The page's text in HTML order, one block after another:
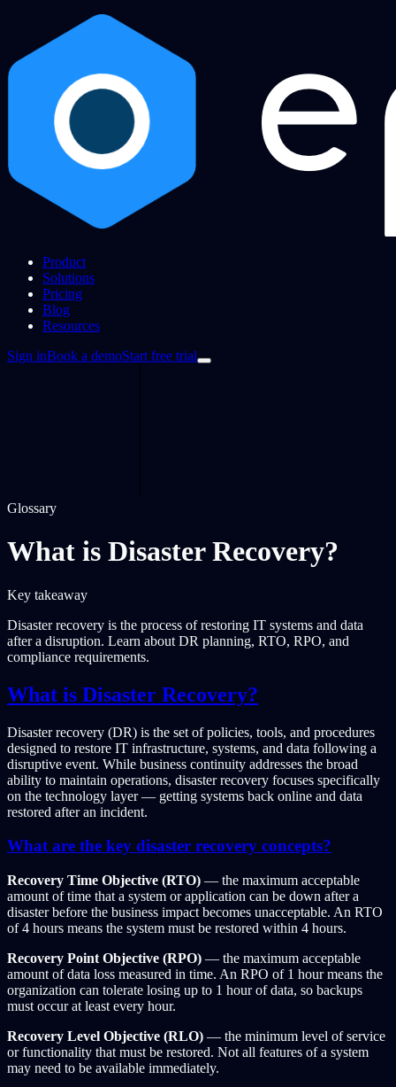
Product
Solutions
Pricing
Blog
Resources
Sign inBook a demoStart free trial
Glossary
What is Disaster Recovery?
Key takeaway
Disaster recovery is the process of restoring IT systems and data
after a disruption. Learn about DR planning, RTO, RPO, and
compliance requirements.
What is Disaster Recovery?
Disaster recovery (DR) is the set of policies, tools, and procedures
designed to restore IT infrastructure, systems, and data following a
disruptive event. While business continuity addresses the broad
ability to maintain operations, disaster recovery focuses specifically
on the technology layer — getting systems back online and data
restored after an incident.
What are the key disaster recovery concepts?
Recovery Time Objective (RTO) — the maximum acceptable
amount of time that a system or application can be down after a
disaster before the business impact becomes unacceptable. An RTO
of 4 hours means the system must be restored within 4 hours.
Recovery Point Objective (RPO) — the maximum acceptable
amount of data loss measured in time. An RPO of 1 hour means the
organization can tolerate losing up to 1 hour of data, so backups
must occur at least every hour.
Recovery Level Objective (RLO) — the minimum level of service
or functionality that must be restored. Not all features of a system
may need to be available immediately.